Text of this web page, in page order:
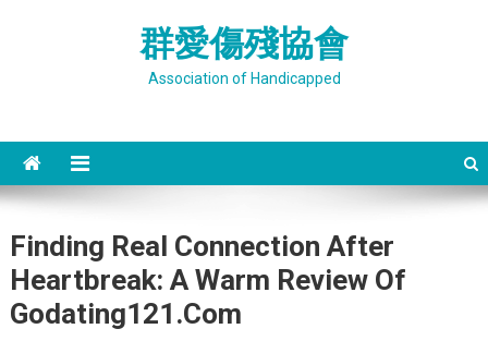
群愛傷殘協會
Association of Handicapped
Finding Real Connection After
Heartbreak: A Warm Review Of
Godating121.Com